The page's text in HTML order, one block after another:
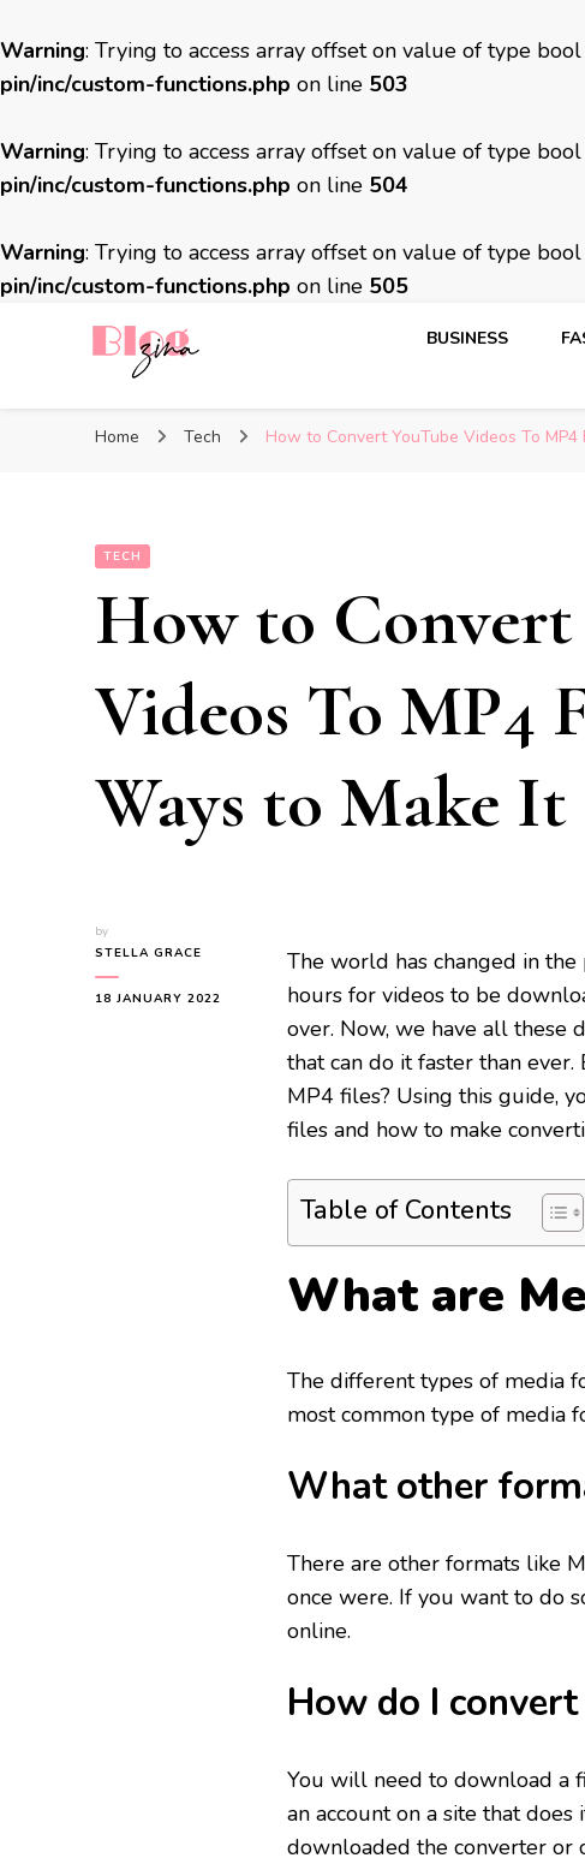
Warning: Trying to access array offset on value of type
pin/inc/custom-functions.php on line 503
Warning: Trying to access array offset on value of type
pin/inc/custom-functions.php on line 504
Warning: Trying to access array offset on value of type
pin/inc/custom-functions.php on line 505
BUSINESS
Home Tech How to Convert YouTube Videos To
TECH
How to Convert
Videos To MP4
Ways to Make It
by
STELLA GRACE
18 JANUARY 2022
The world has changed in
hours for videos to be
over. Now, we have all these
that can do it faster than
MP4 files? Using this guide,
files and how to make
Table of Contents
What are
The different types of media
most common type of media
What other
There are other formats like
once were. If you want to do
online.
How do I
You will need to download a
an account on a site that
downloaded the converter or